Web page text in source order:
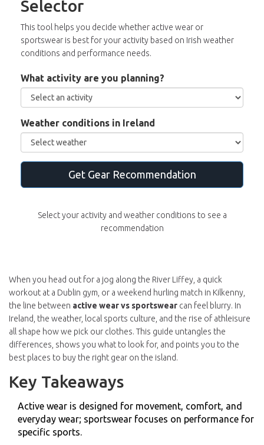
Selector
This tool helps you decide whether active wear or
sportswear is best for your activity based on Irish weather
conditions and performance needs.
What activity are you planning?
Weather conditions in Ireland
Get Gear Recommendation
Select your activity and weather conditions to see a
recommendation
When you head out for a jog along the River Liffey, a quick
workout at a Dublin gym, or a weekend hurling match in Kilkenny,
the line between active wear vs sportswear can feel blurry. In
Ireland, the weather, local sports culture, and the rise of athleisure
all shape how we pick our clothes. This guide untangles the
differences, shows you what to look for, and points you to the
best places to buy the right gear on the island.
Key Takeaways
Active wear is designed for movement, comfort, and
everyday wear; sportswear focuses on performance for
specific sports.